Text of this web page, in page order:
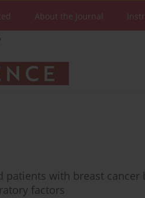
About the Journal
patients with breast cancer
factors